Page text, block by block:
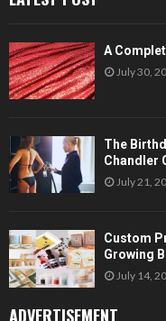
A
July 30,
The
Chandler
July 21,
Custom
Growing
July 14,
ADVERTISEMENT